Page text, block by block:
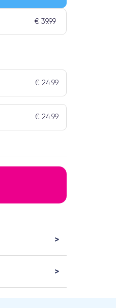
€ 39.99
€ 24.99
€ 24.99